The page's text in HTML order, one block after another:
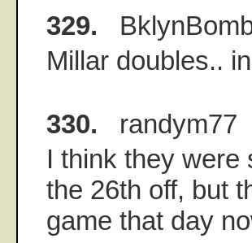
329.
Millar doubles..
330. randym77
I think they were
the 26th off, but
game that day